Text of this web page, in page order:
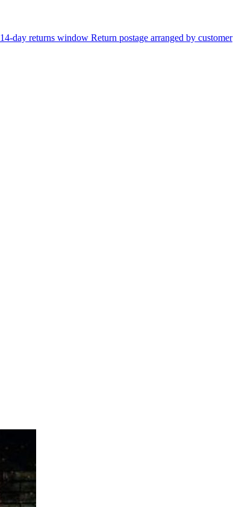
14-day returns window Return postage arranged by customer